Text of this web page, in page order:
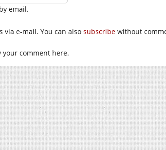
email.
via e-mail. You can also subscribe without
comment here.